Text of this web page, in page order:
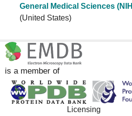
General Medical Sciences
(United States)
is a member of
Licensing